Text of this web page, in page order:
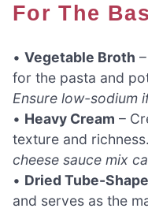
For The
• Vegetable Broth
for the pasta and
Ensure low-sodium
• Heavy Cream –
texture and richness.
cheese sauce mix
• Dried Tube-
and serves as the